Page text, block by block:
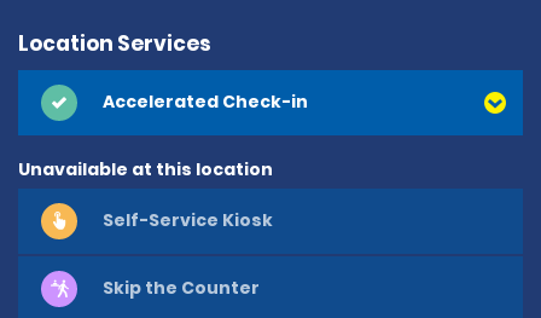
Location Services
Accelerated Check-in
Unavailable at this location
Self-Service Kiosk
Skip the Counter